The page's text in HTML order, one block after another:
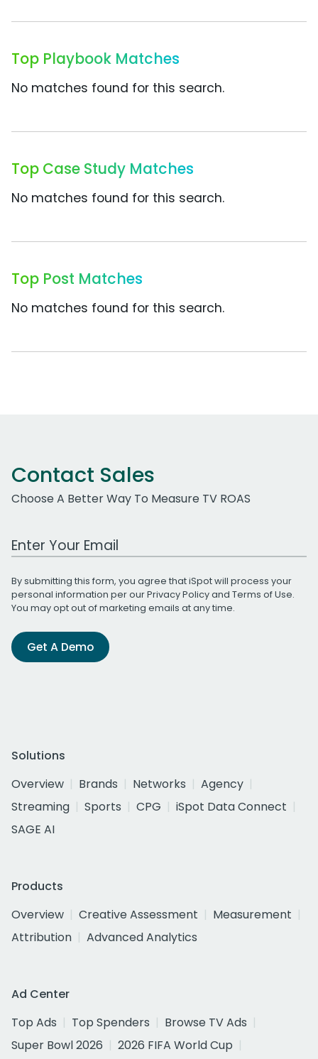
Top Playbook Matches
No matches found for this search.
Top Case Study Matches
No matches found for this search.
Top Post Matches
No matches found for this search.
Contact Sales
Choose A Better Way To Measure TV ROAS
Work Email Address
By submitting this form, you agree that iSpot will process your
personal information per ourPrivacy Policyand Terms of Use.
You may opt out of marketing emails at any time.
Get A Demo
Solutions
Overview
Brands Networks
Agency
Streaming
Sports CPG
iSpot Data Connect
SAGE AI
Products
Overview
Creative Assessment
Measurement
Attribution
Advanced Analytics
Ad Center
Top Ads
Top Spenders
Browse TV Ads
Super Bowl 2026
2026 FIFA World Cup